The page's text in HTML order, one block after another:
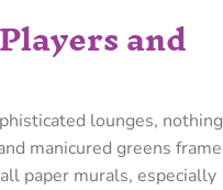
and
lounges, nothing
manicured greens
paper murals, especially